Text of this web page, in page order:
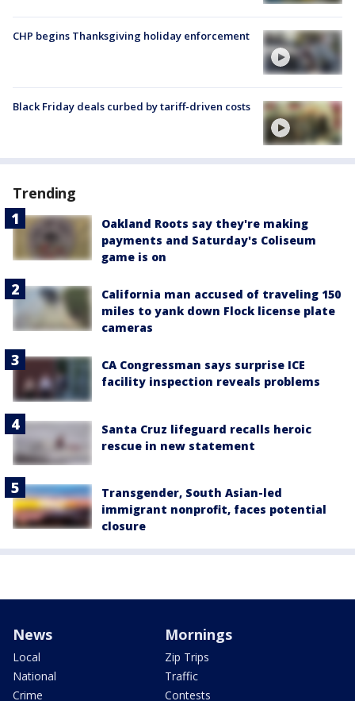
CHP begins Thanksgiving holiday enforcement
Black Friday deals curbed by tariff-driven costs
Trending
Oakland Roots say they're making
payments and Saturday's Coliseum
game is on
California man accused of traveling 150
miles to yank down Flock license plate
cameras
CA Congressman says surprise ICE
facility inspection reveals problems
Santa Cruz lifeguard recalls heroic
rescue in new statement
Transgender, South Asian-led
immigrant nonprofit, faces potential
closure
News
Local
National
Crime
Mornings
Zip Trips
Traffic
Contests